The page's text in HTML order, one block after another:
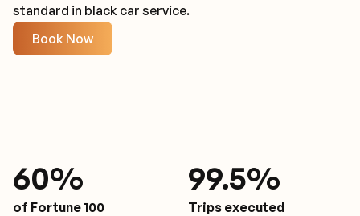
standard in black car service.
Book Now
61%
of Fortune 100
99.5%
Trips executed